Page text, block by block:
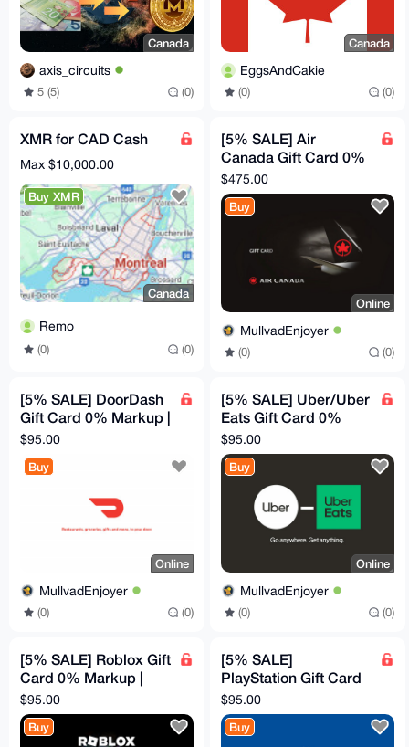
Canada
axis_circuits
5 (5) (0)
Canada
EggsAndCakie
(0) (0)
XMR for CAD Cash
Max $10,000.00
Buy XMR
Canada
Remo
(0) (0)
[5% SALE] Air
Canada Gift Card 0%
Markup | $500
Canadian
$475.00
Buy
Online
MullvadEnjoyer
(0) (0)
[5% SALE] DoorDash
Gift Card 0% Markup |
$100 Canadian
$95.00
Buy
Online
MullvadEnjoyer
(0) (0)
[5% SALE] Uber/Uber
Eats Gift Card 0%
Markup | $100
Canadian
$95.00
Buy
Online
MullvadEnjoyer
(0) (0)
[5% SALE] Roblox Gift
Card 0% Markup |
$100 Canadian
$95.00
Buy
[5% SALE]
PlayStation Gift Card
0% Markup | $100
Canadian
$95.00
Buy